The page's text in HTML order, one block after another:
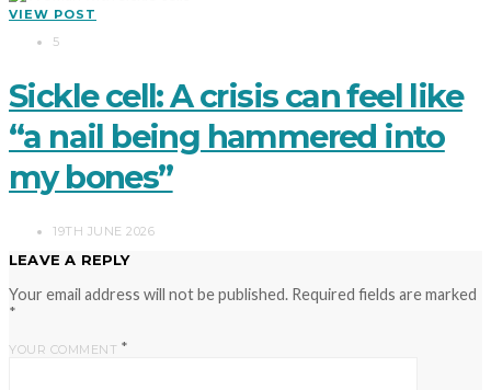
VIEW POST
5
Sickle cell: A crisis can feel like
“a nail being hammered into
my bones”
19TH JUNE 2026
LEAVE A REPLY
Your email address will not be published. Required fields are marked
*
YOUR COMMENT *